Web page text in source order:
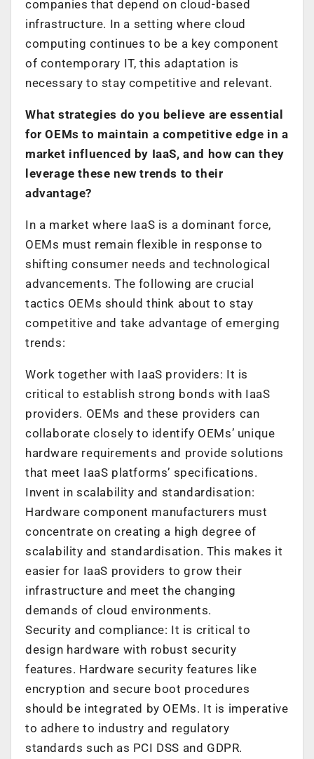
companies that depend on cloud-based
infrastructure. In a setting where cloud
computing continues to be a key component
of contemporary IT, this adaptation is
necessary to stay competitive and relevant.
What strategies do you believe are essential
for OEMs to maintain a competitive edge in a
market influenced by IaaS, and how can they
leverage these new trends to their
advantage?
In a market where IaaS is a dominant force,
OEMs must remain flexible in response to
shifting consumer needs and technological
advancements. The following are crucial
tactics OEMs should think about to stay
competitive and take advantage of emerging
trends:
Work together with IaaS providers: It is
critical to establish strong bonds with IaaS
providers. OEMs and these providers can
collaborate closely to identify OEMs’ unique
hardware requirements and provide solutions
that meet IaaS platforms’ specifications.
Invent in scalability and standardisation:
Hardware component manufacturers must
concentrate on creating a high degree of
scalability and standardisation. This makes it
easier for IaaS providers to grow their
infrastructure and meet the changing
demands of cloud environments.
Security and compliance: It is critical to
design hardware with robust security
features. Hardware security features like
encryption and secure boot procedures
should be integrated by OEMs. It is imperative
to adhere to industry and regulatory
standards such as PCI DSS and GDPR.